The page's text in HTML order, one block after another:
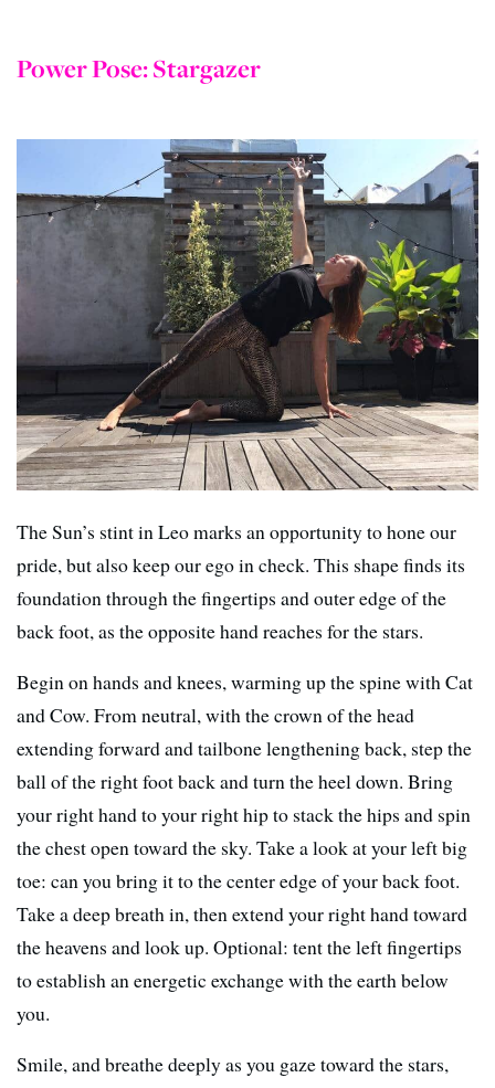
Power Pose: Stargazer
The Sun’s stint in Leo marks an opportunity to hone our
pride, but also keep our ego in check. This shape finds its
foundation through the fingertips and outer edge of the
back foot, as the opposite hand reaches for the stars.
Begin on hands and knees, warming up the spine with Cat
and Cow. From neutral, with the crown of the head
extending forward and tailbone lengthening back, step the
ball of the right foot back and turn the heel down. Bring
your right hand to your right hip to stack the hips and spin
the chest open toward the sky. Take a look at your left big
toe: can you bring it to the center edge of your back foot.
Take a deep breath in, then extend your right hand toward
the heavens and look up. Optional: tent the left fingertips
to establish an energetic exchange with the earth below
you.
Smile, and breathe deeply as you gaze toward the stars,